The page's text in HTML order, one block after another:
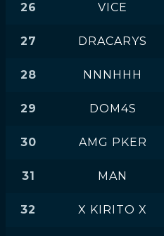
26 VICE
27 DRACARYS
28 NNNHHH
29 DOM4S
30 AMG PKER
31 MAN
32 X KIRITO X